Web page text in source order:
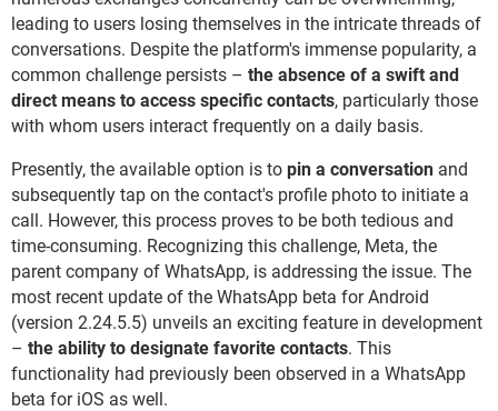
leading to users losing themselves in the intricate threads of
conversations. Despite the platform's immense popularity, a
common challenge persists – the absence of a swift and
direct means to access specific contacts, particularly those
with whom users interact frequently on a daily basis.
Presently, the available option is to pin a conversation and
subsequently tap on the contact's profile photo to initiate a
call. However, this process proves to be both tedious and
time-consuming. Recognizing this challenge, Meta, the
parent company of WhatsApp, is addressing the issue. The
most recent update of the WhatsApp beta for Android
(version 2.24.5.5) unveils an exciting feature in development
– the ability to designate favorite contacts. This
functionality had previously been observed in a WhatsApp
beta for iOS as well.